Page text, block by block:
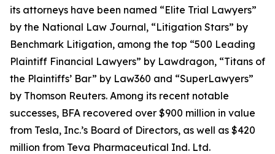
its attorneys have been named “Elite Trial Lawyers”
by the National Law Journal, “Litigation Stars” by
Benchmark Litigation, among the top “500 Leading
Plaintiff Financial Lawyers” by Lawdragon, “Titans of
the Plaintiffs’ Bar” by Law360 and “SuperLawyers”
by Thomson Reuters. Among its recent notable
successes, BFA recovered over $900 million in value
from Tesla, Inc.’s Board of Directors, as well as $420
million from Teva Pharmaceutical Ind. Ltd.